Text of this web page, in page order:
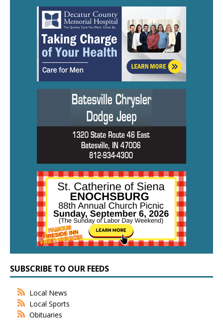
SUBSCRIBE TO OUR FEEDS
Local News
Local Sports
Obituaries